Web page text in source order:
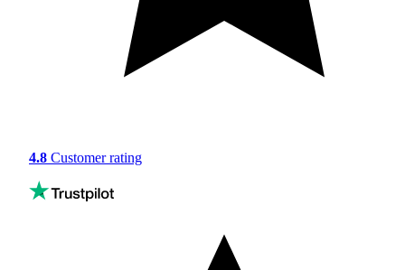
4.8 Customer rating